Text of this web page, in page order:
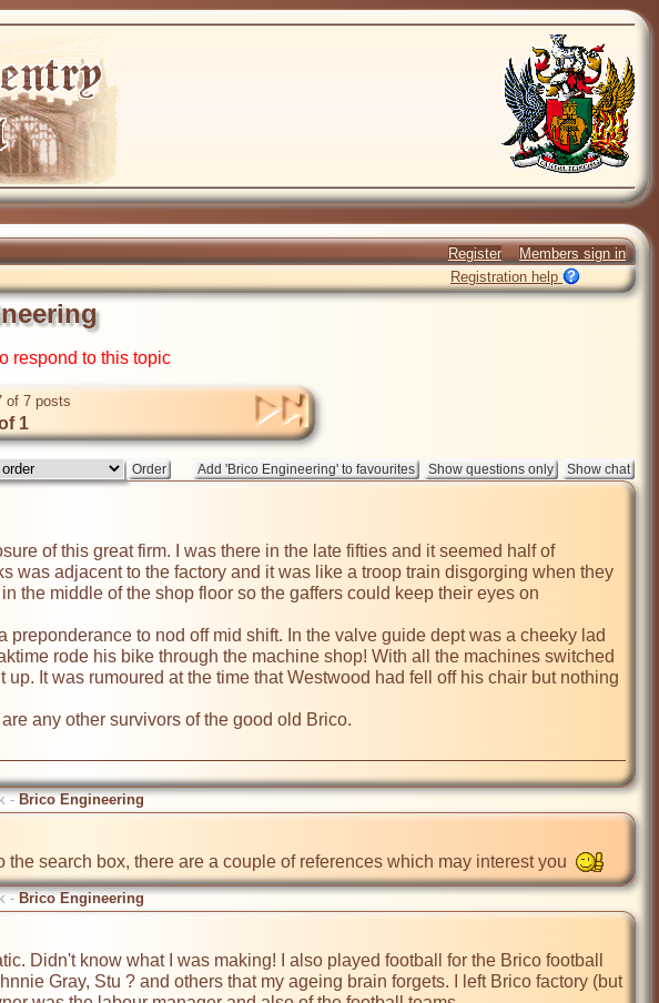
Register
Members sign in
Registration help
respond to this topic
of 7 posts
1
of this great firm. I was there in the late fifties and it seemed half of
was adjacent to the factory and it was like a troop train disgorging when they
the middle of the shop floor so the gaffers could keep their eyes on
to nod off mid shift. In the valve guide dept was a cheeky lad
rode his bike through the machine shop! With all the machines switched
It was rumoured at the time that Westwood had fell off his chair but nothing
any other survivors of the good old Brico.
-Brico Engineering
search box, there are a couple of references which may interest you
-Brico Engineering
Didn't know what I was making! I also played football for the Brico football
Gray, Stu ? and others that my ageing brain forgets. I left Brico factory (but